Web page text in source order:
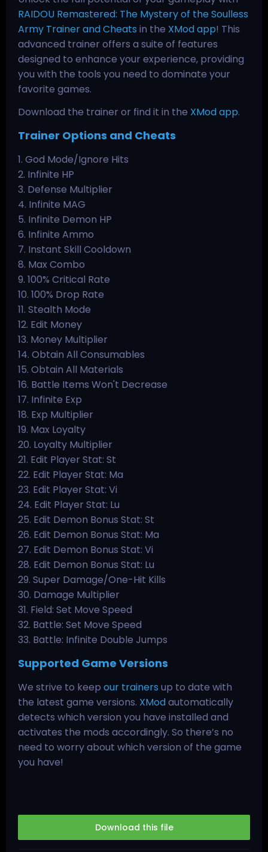
RAIDOU Remastered: The Mystery of the Soulless
Army Trainer and Cheats in the XMod app! This
advanced trainer offers a suite of features
designed to enhance your experience, providing
you with the tools you need to dominate your
favorite games.
Download the trainer or find it in the XMod app.
Trainer Options and Cheats
1. God Mode/Ignore Hits
2. Infinite HP
3. Defense Multiplier
4. Infinite MAG
5. Infinite Demon HP
6. Infinite Ammo
7. Instant Skill Cooldown
8. Max Combo
9. 100% Critical Rate
10. 100% Drop Rate
11. Stealth Mode
12. Edit Money
13. Money Multiplier
14. Obtain All Consumables
15. Obtain All Materials
16. Battle Items Won't Decrease
17. Infinite Exp
18. Exp Multiplier
19. Max Loyalty
20. Loyalty Multiplier
21. Edit Player Stat: St
22. Edit Player Stat: Ma
23. Edit Player Stat: Vi
24. Edit Player Stat: Lu
25. Edit Demon Bonus Stat: St
26. Edit Demon Bonus Stat: Ma
27. Edit Demon Bonus Stat: Vi
28. Edit Demon Bonus Stat: Lu
29. Super Damage/One-Hit Kills
30. Damage Multiplier
31. Field: Set Move Speed
32. Battle: Set Move Speed
33. Battle: Infinite Double Jumps
Supported Game Versions
We strive to keep our trainers up to date with
the latest game versions. XModautomatically
detects which version you have installed and
activates the mods accordingly. So there’s no
need to worry about which version of the game
you have!
Download this file